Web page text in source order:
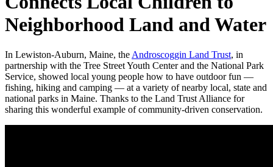
Neighborhood Land and Water
In Lewiston-Auburn, Maine, the Androscoggin Land Trust, in
partnership with the Tree Street Youth Center and the National Park
Service, showed local young people how to have outdoor fun —
fishing, hiking and camping — at a variety of nearby local, state and
national parks in Maine. Thanks to the Land Trust Alliance for
sharing this wonderful example of community-driven conservation.